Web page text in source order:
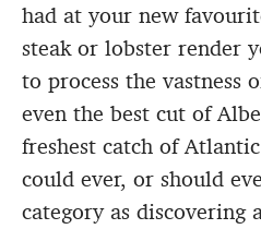
had at your new
steak or lobster render
to process the vastness
even the best cut of
freshest catch of
could ever, or should
category as discovering